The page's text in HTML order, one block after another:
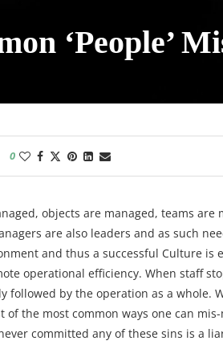
‘People’
0
objects are managed, teams are
are also leaders and as such
and thus a successful Culture is
operational efficiency. When staff
followed by the operation as a whole.
the most common ways one can
committed any of these sins is a